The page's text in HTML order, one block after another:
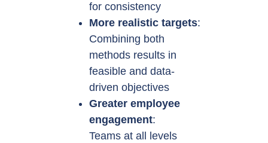
for consistency
More realistic targets:
Combining both
methods results in
feasible and data-
driven objectives
Greater employee
engagement:
Teams at all levels